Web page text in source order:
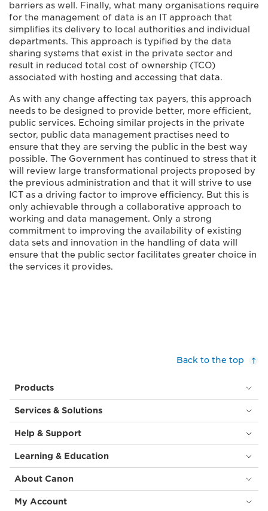
barriers as well. Finally, what many organisations require
for the management of data is an IT approach that
simplifies its delivery to local authorities and individual
departments. This approach is typified by the data
sharing systems that exist in the private sector and
result in reduced total cost of ownership (TCO)
associated with hosting and accessing that data.
As with any change affecting tax payers, this approach
needs to be designed to provide better, more efficient,
public services. Echoing similar projects in the private
sector, public data management practises need to
ensure that they are serving the public in the best way
possible. The Government has continued to stress that it
will review large transformational projects proposed by
the previous administration and that it will strive to use
ICT as a driving factor to improve efficiency. But this is
only achievable through a collaborative approach to
working and data management. Only a strong
commitment to improving the availability of existing
data sets and innovation in the handling of data will
ensure that the public sector facilitates greater choice in
the services it provides.
Back to the top
Products
Services & Solutions
Help & Support
Learning & Education
About Canon
My Account